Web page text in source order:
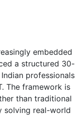
embedded
a structured 30-
professionals
The framework is
than traditional
solving real-world